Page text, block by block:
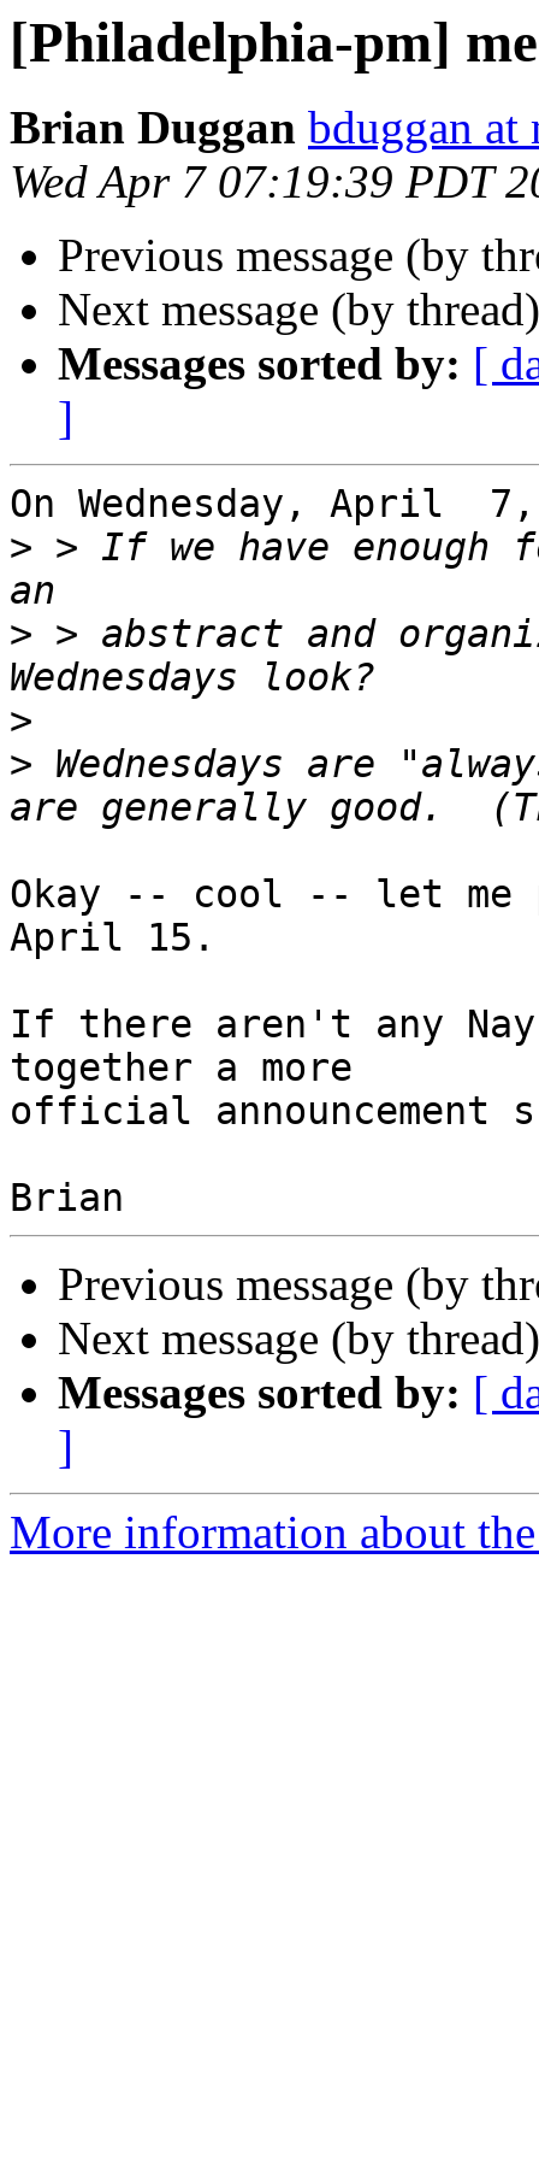
[Philadelphia-pm]
Brian Duggan bduggan at
Wed Apr 7 07:19:39 PDT
Previous message (by
Next message (by
Messages sorted by: [
]
On Wednesday, April
> > If we have enough
> > abstract and
>
> Wednesdays are
Okay -- cool -- let me
April 15.
If there aren't any
together a more
official announcement
Previous message (by
Next message (by
Messages sorted by: [
]
More information about